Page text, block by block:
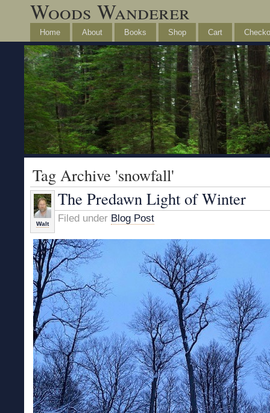
Woods Wanderer
Home About Books Shop Cart
Tag Archive 'snowfall'
Walt
The Predawn Light of Winter
Filed under Blog Post